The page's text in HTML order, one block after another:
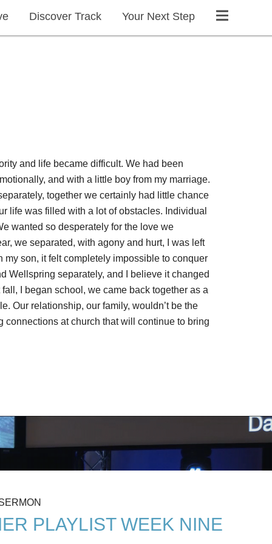
Discover Track Your Next Step
and life became difficult. We had been
and with a little boy from my marriage.
together we certainly had little chance
life was filled with a lot of obstacles. Individual
wanted so desperately for the love we
we separated, with agony and hurt, I was left
son, it felt completely impossible to conquer
Wellspring separately, and I believe it changed
I began school, we came back together as a
Our relationship, our family, wouldn’t be the
at church that will continue to bring
PLAYLIST WEEK NINE